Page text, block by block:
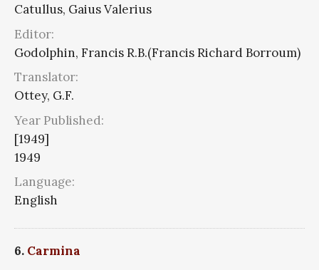
Catullus, Gaius Valerius
Editor:
Godolphin, Francis R.B.(Francis Richard Borroum)
Translator:
Ottey, G.F.
Year Published:
[1949]
1949
Language:
English
6. Carmina